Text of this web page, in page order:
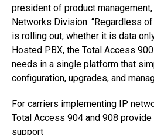
president of product
Networks Division. “Regardless
is rolling out, whether it is data
Hosted PBX, the Total Access
needs in a single platform that
configuration, upgrades, and
For carriers implementing IP
Total Access 904 and 908
support